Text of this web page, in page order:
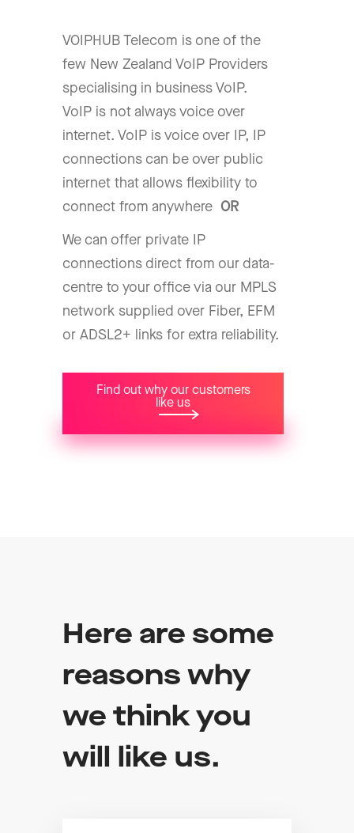
VOIPHUB Telecom is one of the
few New Zealand VoIP Providers
specialising in business VoIP.
VoIP is not always voice over
internet. VoIP is voice over IP, IP
connections can be over public
internet that allows flexibility to
connect from anywhere OR
We can offer private IP
connections direct from our data-
centre to your office via our MPLS
network supplied over Fiber, EFM
or ADSL2+ links for extra reliability.
Find out why our customers
like us
Here are some
reasons why
we think you
will like us.